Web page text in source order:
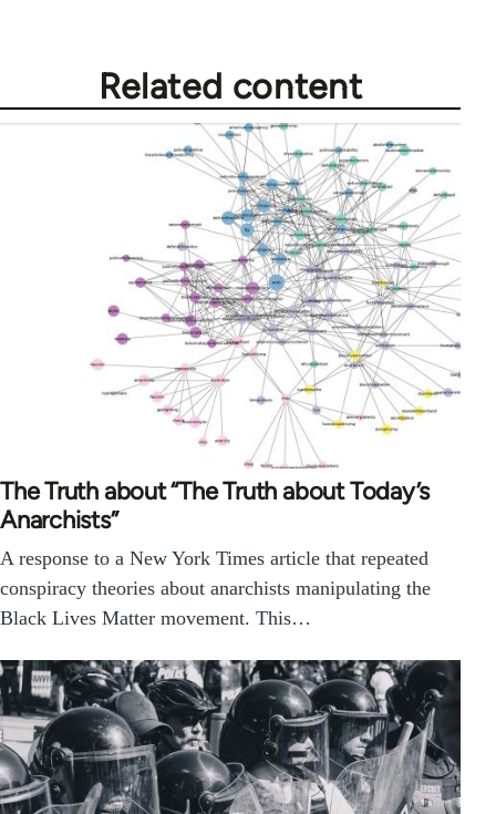
Related content
The Truth about “The Truth about Today’s
Anarchists”
A response to a New York Times article that repeated
conspiracy theories about anarchists manipulating the
Black Lives Matter movement. This…